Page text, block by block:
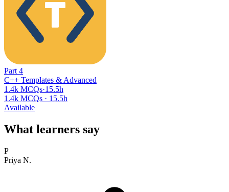
Part 4
C++ Templates & Advanced
1.4k MCQs·15.5h
1.4k MCQs · 15.5h
Available
What learners say
P
Priya N.